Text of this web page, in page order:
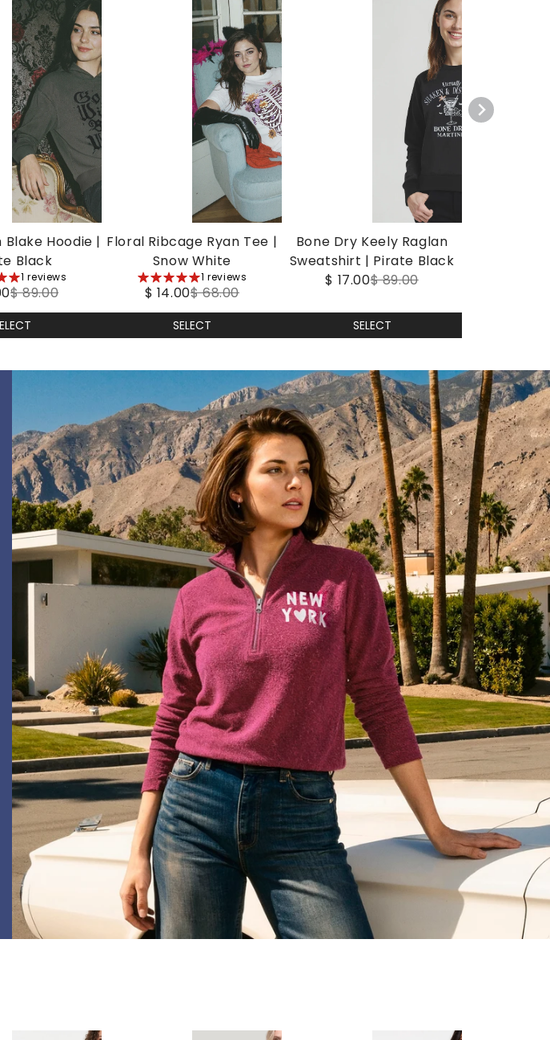
Hoodie |
Black
1 reviews
$ 89.00
Floral Ribcage Ryan Tee |
Snow White
5
stars
1 reviews
$ 14.00$ 68.00
SELECT
Bone Dry Keely Raglan
Sweatshirt | Pirate Black
$ 17.00$ 89.00
SELECT